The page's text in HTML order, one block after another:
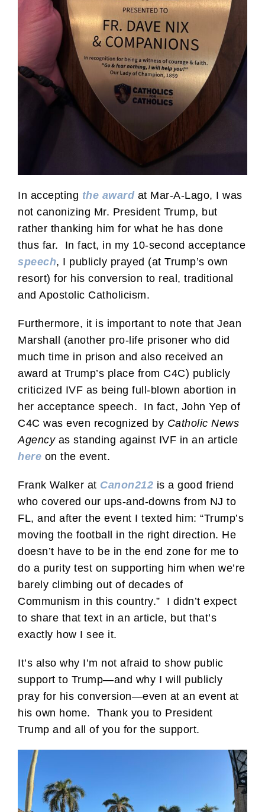
In accepting the award at Mar-A-Lago, I was
not canonizing Mr. President Trump, but
rather thanking him for what he has done
thus far. In fact, in my 10-second acceptance
speech, I publicly prayed (at Trump’s own
resort) for his conversion to real, traditional
and Apostolic Catholicism.
Furthermore, it is important to note that Jean
Marshall (another pro-life prisoner who did
much time in prison and also received an
award at Trump’s place from C4C) publicly
criticized IVF as being full-blown abortion in
her acceptance speech. In fact, John Yep of
C4C was even recognized by Catholic News
Agencyas standing against IVF in an article
here on the event.
Frank Walker at Canon212 is a good friend
who covered our ups-and-downs from NJ to
FL, and after the event I texted him: “Trump’s
moving the football in the right direction. He
doesn’t have to be in the end zone for me to
do a purity test on supporting him when we’re
barely climbing out of decades of
Communism in this country.” I didn’t expect
to share that text in an article, but that’s
exactly how I see it.
It’s also why I’m not afraid to show public
support to Trump—and why I will publicly
pray for his conversion—even at an event at
his own home. Thank you to President
Trump and all of you for the support.